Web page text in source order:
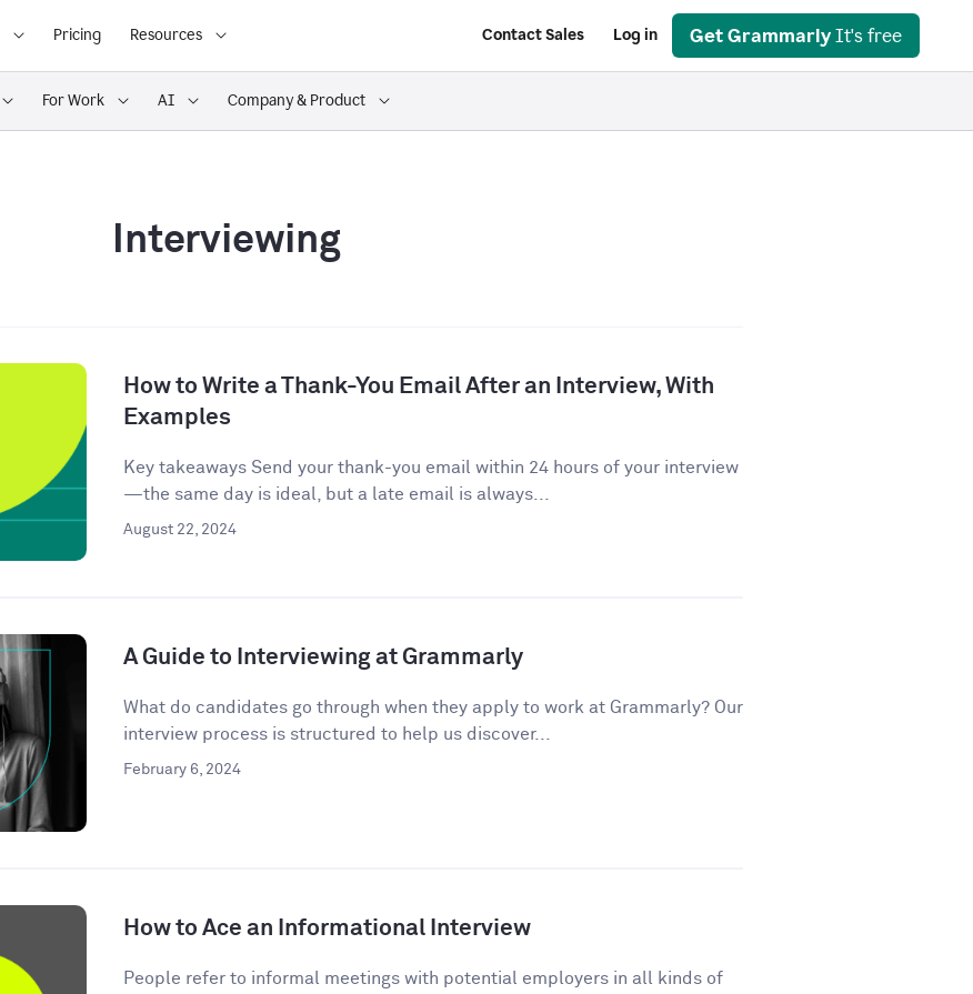
Pricing Resources Contact Sales Log in Get Grammarly It's free
For Work AI Company & Product
Interviewing
How to Write a Thank-You Email After an Interview, With
Examples
Key takeaways Send your thank-you email within 24 hours of your interview
—the same day is ideal, but a late email is always...
August 22, 2024
A Guide to Interviewing at Grammarly
What do candidates go through when they apply to work at Grammarly? Our
interview process is structured to help us discover...
February 6, 2024
How to Ace an Informational Interview
People refer to informal meetings with potential employers in all kinds of